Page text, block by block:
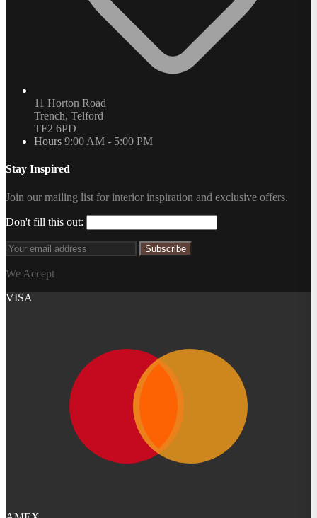
11 Horton Road
Trench, Telford
TF2 6PD
Hours 9:00 AM - 5:00 PM
Stay Inspired
Join our mailing list for interior inspiration and exclusive offers.
Don't fill this out:
Subscribe
We Accept
VISA